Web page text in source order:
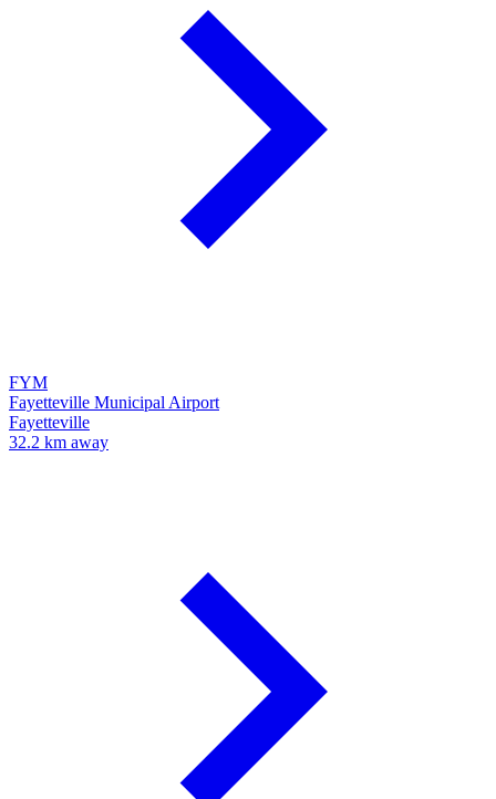
FYM
Fayetteville Municipal Airport
Fayetteville
32.2 km away